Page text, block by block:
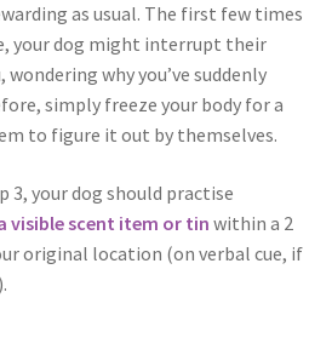
as usual. The first few times
your dog might interrupt their
why you’ve suddenly
simply freeze your body for a
to figure it out by themselves.
3, your dog should practise
visible scent item or tin within a 2
original location (on verbal cue, if